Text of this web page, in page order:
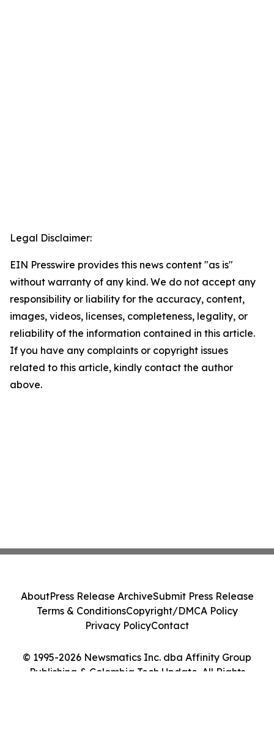
Legal Disclaimer:
EIN Presswire provides this news content "as is"
without warranty of any kind. We do not accept any
responsibility or liability for the accuracy, content,
images, videos, licenses, completeness, legality, or
reliability of the information contained in this article.
If you have any complaints or copyright issues
related to this article, kindly contact the author
above.
© 1995-2026 Newsmatics Inc. dba Affinity Group
Publishing & Colombia Tech Update. All Rights
AboutPress Release ArchiveSubmit Press Release
Terms & ConditionsCopyright/DMCA Policy
Privacy PolicyContact